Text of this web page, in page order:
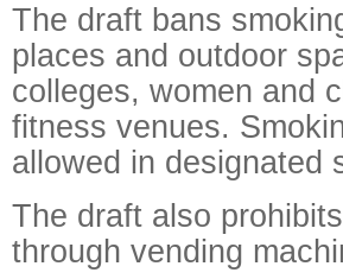
The draft bans
places and outdoor
colleges, women and
fitness venues.
allowed in designated
The draft also
through vending